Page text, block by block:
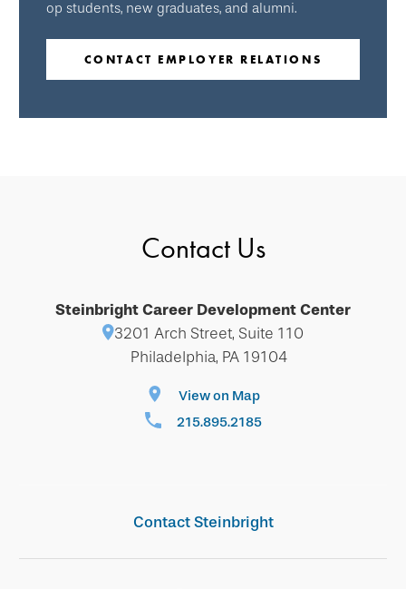
op students, new graduates, and alumni.
CONTACT EMPLOYER RELATIONS
Contact Us
Steinbright Career Development Center
3201 Arch Street, Suite 110
Philadelphia, PA 19104
View on Map
215.895.2185
Contact Steinbright